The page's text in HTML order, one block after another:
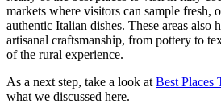
markets where visitors can sample fresh,
authentic Italian dishes. These areas also
artisanal craftsmanship, from pottery to
of the rural experience.
As a next step, take a look at Best Places
what we discussed here.